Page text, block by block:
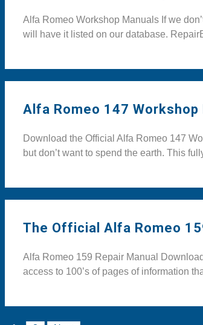
Alfa Romeo Workshop Manuals If we
will have it listed on our database.
Alfa Romeo 147
Download the Official Alfa Romeo 147
but don’t want to spend the earth. This
The Official Alfa Romeo
Alfa Romeo 159 Repair Manual
access to 100’s of pages of information